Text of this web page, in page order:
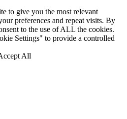
to give you the most relevant
preferences and repeat visits. By
to the use of ALL the cookies.
Settings" to provide a controlled
All